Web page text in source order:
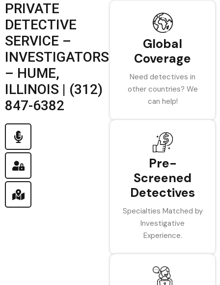
PRIVATE
DETECTIVE
SERVICE –
INVESTIGATORS
– HUME,
ILLINOIS | (312)
847-6382
Global
Coverage
Need detectives in
other countries? We
can help!
Pre-
Screened
Detectives
Specialties Matched by
Investigative
Experience.